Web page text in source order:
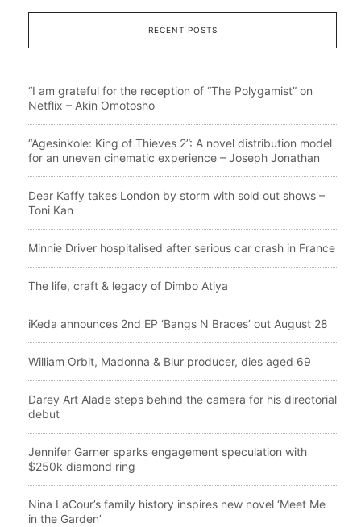
RECENT POSTS
“I am grateful for the reception of “The Polygamist” on
Netflix – Akin Omotosho
“Agesinkole: King of Thieves 2”: A novel distribution model
for an uneven cinematic experience – Joseph Jonathan
Dear Kaffy takes London by storm with sold out shows –
Toni Kan
Minnie Driver hospitalised after serious car crash in France
The life, craft & legacy of Dimbo Atiya
iKeda announces 2nd EP ‘Bangs N Braces’ out August 28
William Orbit, Madonna & Blur producer, dies aged 69
Darey Art Alade steps behind the camera for his directorial
debut
Jennifer Garner sparks engagement speculation with
$250k diamond ring
Nina LaCour’s family history inspires new novel ‘Meet Me
in the Garden’